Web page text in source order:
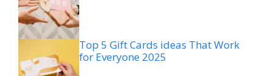
Top 5 Gift Cards ideas That Work
for Everyone 2025